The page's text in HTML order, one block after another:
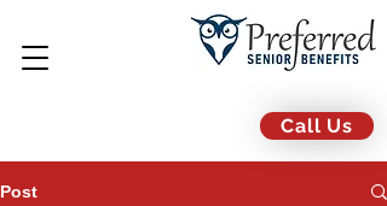
Call Us
Post